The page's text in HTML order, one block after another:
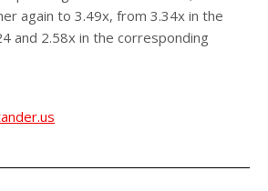
again to 3.49x, from 3.34x in the
and 2.58x in the corresponding